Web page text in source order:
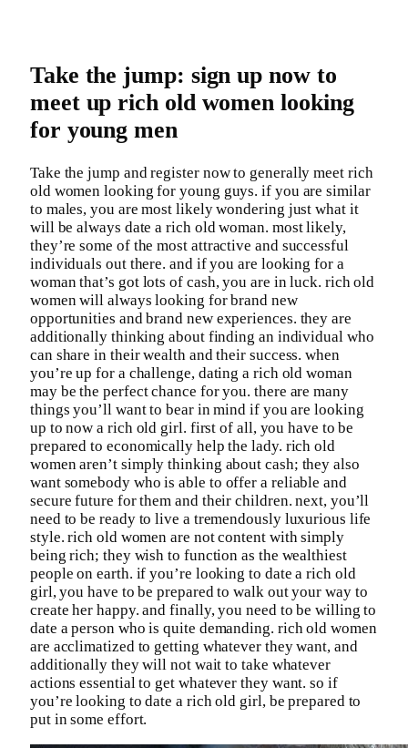
Take the jump: sign up now to
meet up rich old women looking
for young men
Take the jump and register now to generally meet rich
old women looking for young guys. if you are similar
to males, you are most likely wondering just what it
will be always date a rich old woman. most likely,
they’re some of the most attractive and successful
individuals out there. and if you are looking for a
woman that’s got lots of cash, you are in luck. rich old
women will always looking for brand new
opportunities and brand new experiences. they are
additionally thinking about finding an individual who
can share in their wealth and their success. when
you’re up for a challenge, dating a rich old woman
may be the perfect chance for you. there are many
things you’ll want to bear in mind if you are looking
up to now a rich old girl. first of all, you have to be
prepared to economically help the lady. rich old
women aren’t simply thinking about cash; they also
want somebody who is able to offer a reliable and
secure future for them and their children. next, you’ll
need to be ready to live a tremendously luxurious life
style. rich old women are not content with simply
being rich; they wish to function as the wealthiest
people on earth. if you’re looking to date a rich old
girl, you have to be prepared to walk out your way to
create her happy. and finally, you need to be willing to
date a person who is quite demanding. rich old women
are acclimatized to getting whatever they want, and
additionally they will not wait to take whatever
actions essential to get whatever they want. so if
you’re looking to date a rich old girl, be prepared to
put in some effort.